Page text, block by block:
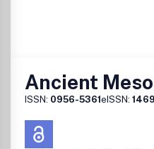
Ancient
ISSN: 0956-5361eISSN: